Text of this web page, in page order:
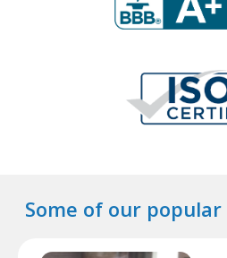
Some of our popular